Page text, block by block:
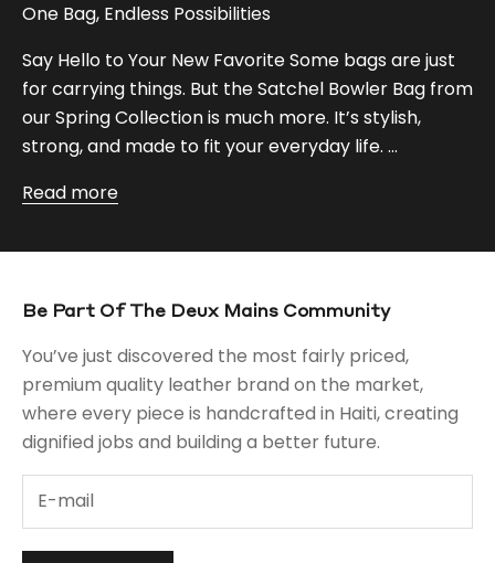
One Bag, Endless Possibilities
Say Hello to Your New Favorite Some bags are just
for carrying things. But the Satchel Bowler Bag from
our Spring Collection is much more. It’s stylish,
strong, and made to fit your everyday life. ...
Read more
Be Part Of The Deux Mains Community
You’ve just discovered the most fairly priced,
premium quality leather brand on the market,
where every piece is handcrafted in Haiti, creating
dignified jobs and building a better future.